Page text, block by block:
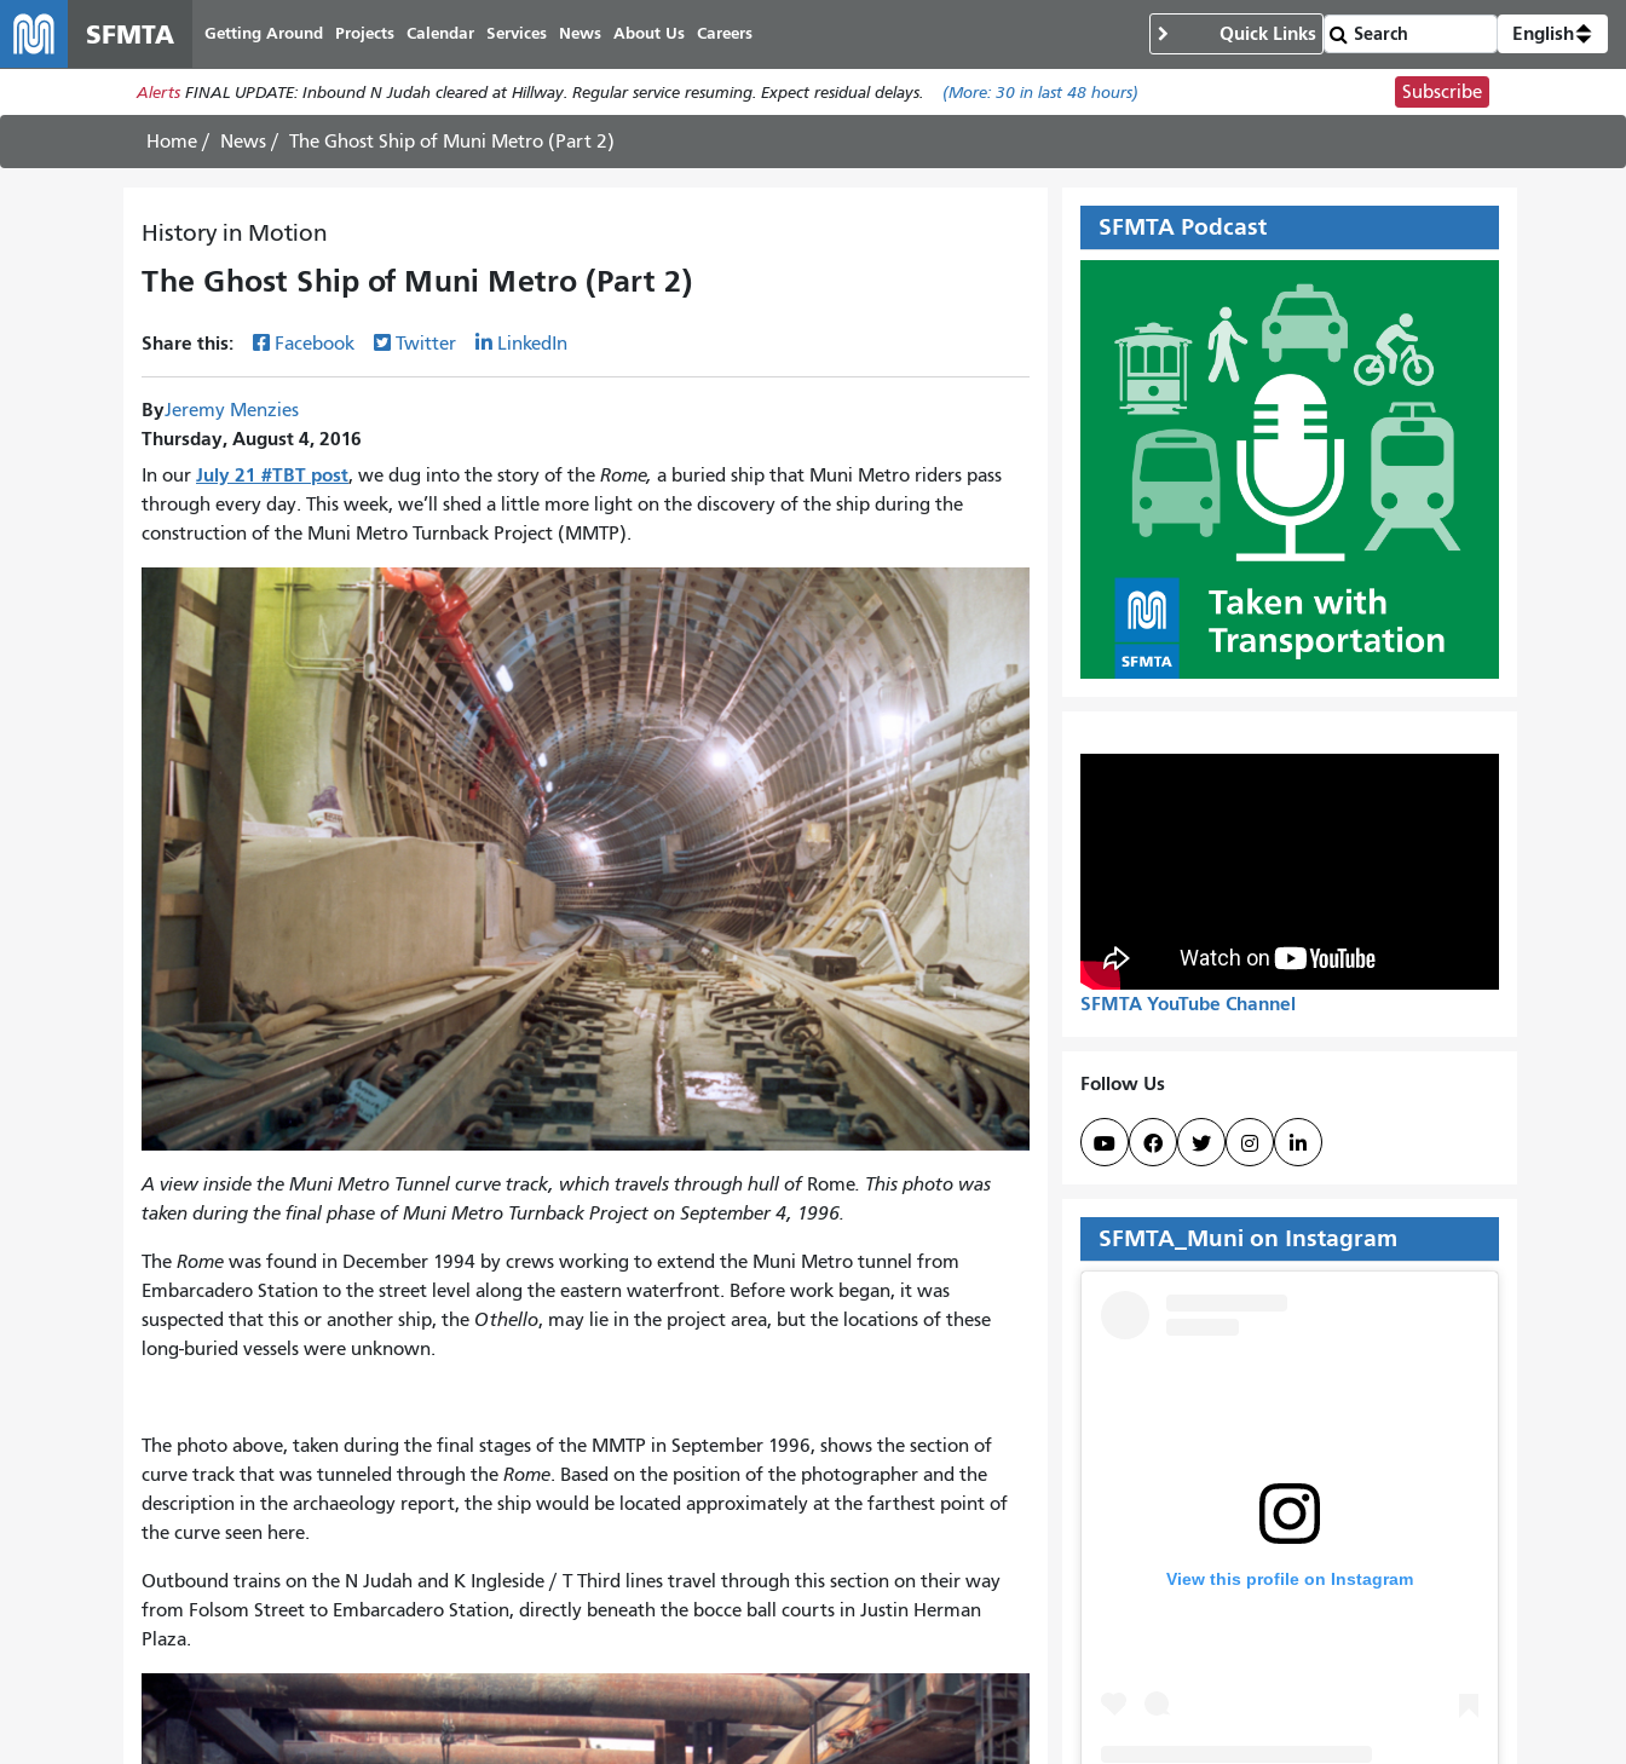
main
content
SFMTA Getting Around Projects Calendar Services News About Us Careers Quick Links English
Alerts FINAL UPDATE: Inbound N Judah cleared at Hillway. Regular service resuming. Expect residual delays. (More:30 in last 48 hours) Subscribe
Home News The Ghost Ship of Muni Metro (Part 2)
History in Motion
The Ghost Ship of Muni Metro (Part 2)
Share this: Facebook Twitter LinkedIn
ByJeremy Menzies
Thursday, August 4, 2016
In our July 21 #TBT post, we dug into the story of the Rome, a buried ship that Muni Metro riders pass
through every day. This week, we’ll shed a little more light on the discovery of the ship during the
construction of the Muni Metro Turnback Project (MMTP).
A view inside the Muni Metro Tunnel curve track, which travels through hull of Rome. This photo was
taken during the final phase of Muni Metro Turnback Project on September 4, 1996.
The Rome was found in December 1994 by crews working to extend the Muni Metro tunnel from
Embarcadero Station to the street level along the eastern waterfront. Before work began, it was
suspected that this or another ship, the Othello, may lie in the project area, but the locations of these
long-buried vessels were unknown.
The photo above, taken during the final stages of the MMTP in September 1996, shows the section of
curve track that was tunneled through the Rome. Based on the position of the photographer and the
description in the archaeology report, the ship would be located approximately at the farthest point of
the curve seen here.
Outbound trains on the N Judah and K Ingleside / T Third lines travel through this section on their way
from Folsom Street to Embarcadero Station, directly beneath the bocce ball courts in Justin Herman
Plaza.
SFMTA Podcast
SFMTA YouTube Channel
Follow Us
    
SFMTA_Muni on Instagram
View this profile on Instagram